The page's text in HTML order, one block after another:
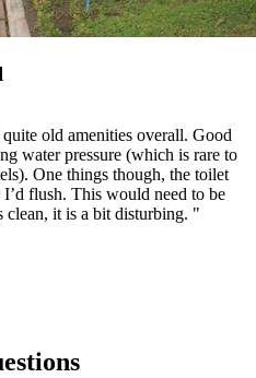
old amenities overall. Good
water pressure (which is rare to
One things though, the toilet
flush. This would need to be
clean, it is a bit disturbing. "